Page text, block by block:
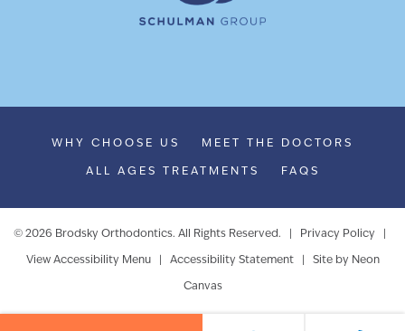
WHY CHOOSE US MEET THE DOCTORS
ALL AGES TREATMENTS FAQS
© 2026 Brodsky Orthodontics. All Rights Reserved. | Privacy Policy
View Accessibility Menu| Accessibility Statement| Site by Neon
Canvas